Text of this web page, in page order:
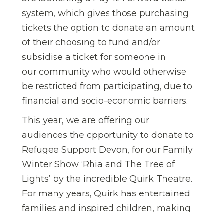
system, which gives those purchasing
tickets the option to donate an amount
of their choosing to fund and/or
subsidise a ticket for someone in
our community who would otherwise
be restricted from participating, due to
financial and socio-economic barriers.
This year, we are offering our
audiences the opportunity to donate to
Refugee Support Devon, for our Family
Winter Show ‘Rhia and The Tree of
Lights’ by the incredible Quirk Theatre.
For many years, Quirk has entertained
families and inspired children, making